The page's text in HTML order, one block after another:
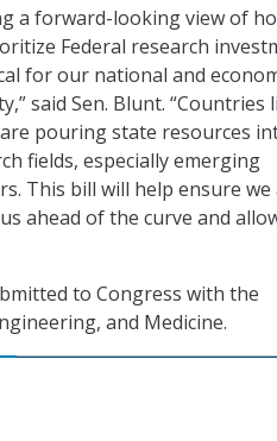
a forward-looking view of
Federal research
for our national and
said Sen. Blunt. “Countries
pouring state resources
fields, especially emerging
This bill will help ensure we
ahead of the curve and
to Congress with the
and Medicine.